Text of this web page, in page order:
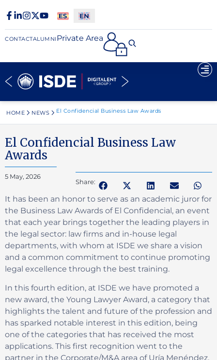
CONTACTALUMNI Private Area
HOME NEWS El Confidencial Business Law Awards
El Confidencial Business Law
Awards
5 May, 2026
Share:
It has been an honor to serve as an academic juror for
the Business Law Awards of El Confidencial, an event
that each year brings together the leading players in
the legal sector: law firms and in-house legal
departments, with whom at ISDE we share a vision
and a common commitment to continue promoting
legal excellence through the best training.
In this fourth edition, at ISDE we have promoted a
new award, the Young Lawyer Award, a category that
highlights the talent and future of the profession and
has sparked notable interest in this edition, being
one of the categories that has received the most
applications. This first recognition went to the
partner in the Corporate/M&A area of Uría Menéndez,